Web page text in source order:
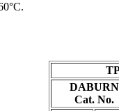
DABURN
Cat. No.